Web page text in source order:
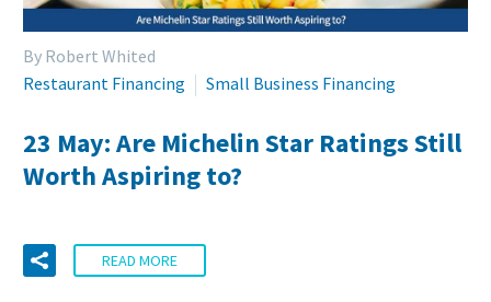
By Robert Whited
Restaurant Financing
Small Business Financing
23 May:Are Michelin Star Ratings Still
Worth Aspiring to?
READ MORE